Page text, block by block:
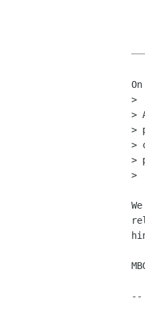
>
>
>
>
>
>
--